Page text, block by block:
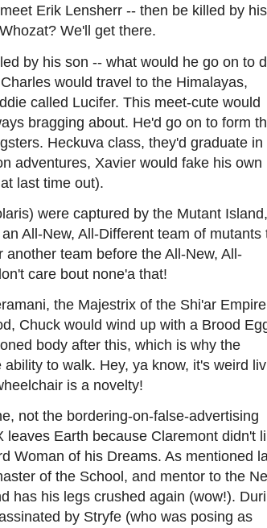
Erik Lensherr -- then be killed by his
We'll get there.
by his son -- what would he go on to
would travel to the Himalayas,
called Lucifer. This meet-cute would
bragging about. He'd go on to form
Heckuva class, they'd graduate in
adventures, Xavier would fake his own
last time out).
were captured by the Mutant Island,
All-New, All-Different team of mutants
team before the All-New, All-
care bout none'a that!
the Majestrix of the Shi'ar
Chuck would wind up with a Brood
body after this, which is why the
to walk. Hey, ya know, it's weird
is a novelty!
not the bordering-on-false-advertising
Earth because Claremont didn't
Woman of his Dreams. As mentioned
of the School, and mentor to the
has his legs crushed again (wow!).
by Stryfe (who was posing as